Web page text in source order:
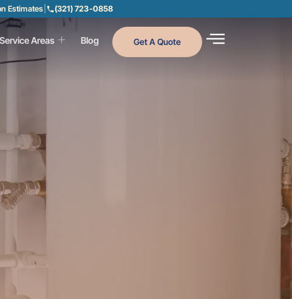
Estimates (321) 723-0858
Service Areas Blog Get A Quote